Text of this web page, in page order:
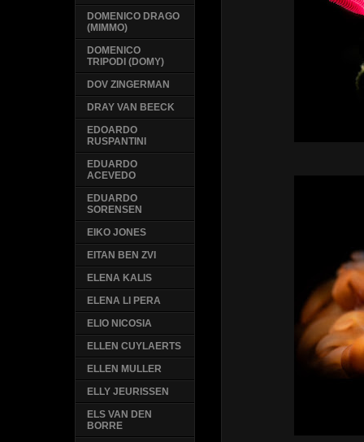
DOMENICO DRAGO
(MIMMO)
DOMENICO
TRIPODI (DOMY)
DOV ZINGERMAN
DRAY VAN BEECK
EDOARDO
RUSPANTINI
EDUARDO
ACEVEDO
EDUARDO
SORENSEN
EIKO JONES
EITAN BEN ZVI
ELENA KALIS
ELENA LI PERA
ELIO NICOSIA
ELLEN CUYLAERTS
ELLEN MULLER
ELLY JEURISSEN
ELS VAN DEN
BORRE